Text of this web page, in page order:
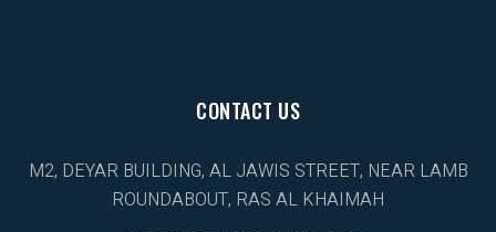
CONTACT US
M2, DEYAR BUILDING, AL JAWIS STREET, NEAR LAMB
ROUNDABOUT, RAS AL KHAIMAH